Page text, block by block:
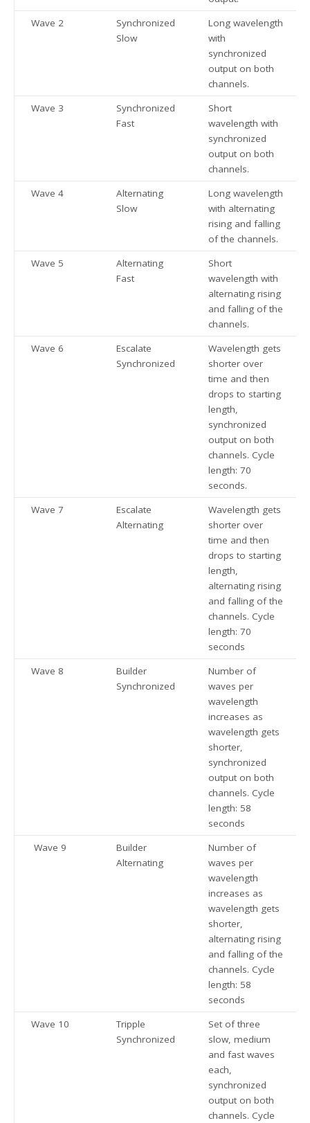
Wave 2
Synchronized
Slow
Long wavelength
with
synchronized
output on both
channels.
Wave 3
Synchronized
Fast
Short
wavelength with
synchronized
output on both
channels.
Wave 4
Alternating
Slow
Long wavelength
with alternating
rising and falling
of the channels.
Wave 5
Alternating
Fast
Short
wavelength with
alternating rising
and falling of the
channels.
Wave 6
Escalate
Synchronized
Wavelength gets
shorter over
time and then
drops to starting
length,
synchronized
output on both
channels. Cycle
length: 70
seconds.
Wave 7
Escalate
Alternating
Wavelength gets
shorter over
time and then
drops to starting
length,
alternating rising
and falling of the
channels. Cycle
length: 70
seconds
Wave 8
Builder
Synchronized
Number of
waves per
wavelength
increases as
wavelength gets
shorter,
synchronized
output on both
channels. Cycle
length: 58
seconds
Wave 9
Builder
Alternating
Number of
waves per
wavelength
increases as
wavelength gets
shorter,
alternating rising
and falling of the
channels. Cycle
length: 58
seconds
Wave 10
Tripple
Synchronized
Set of three
slow, medium
and fast waves
each,
synchronized
output on both
channels. Cycle